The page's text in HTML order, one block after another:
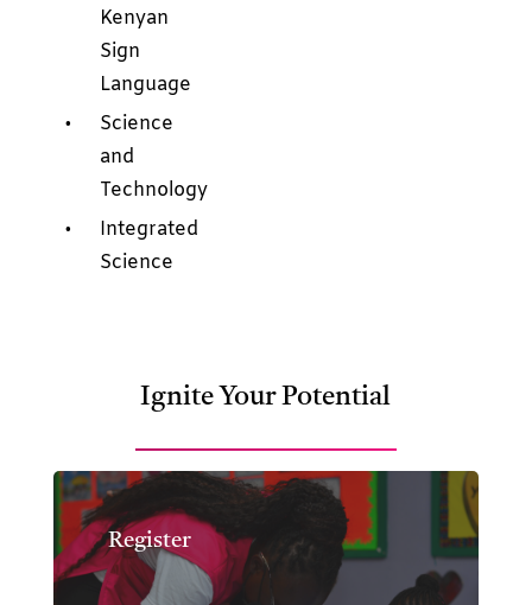
Kenyan
Sign
Language
Science
and
Technology
Integrated
Science
Ignite Your Potential
Register